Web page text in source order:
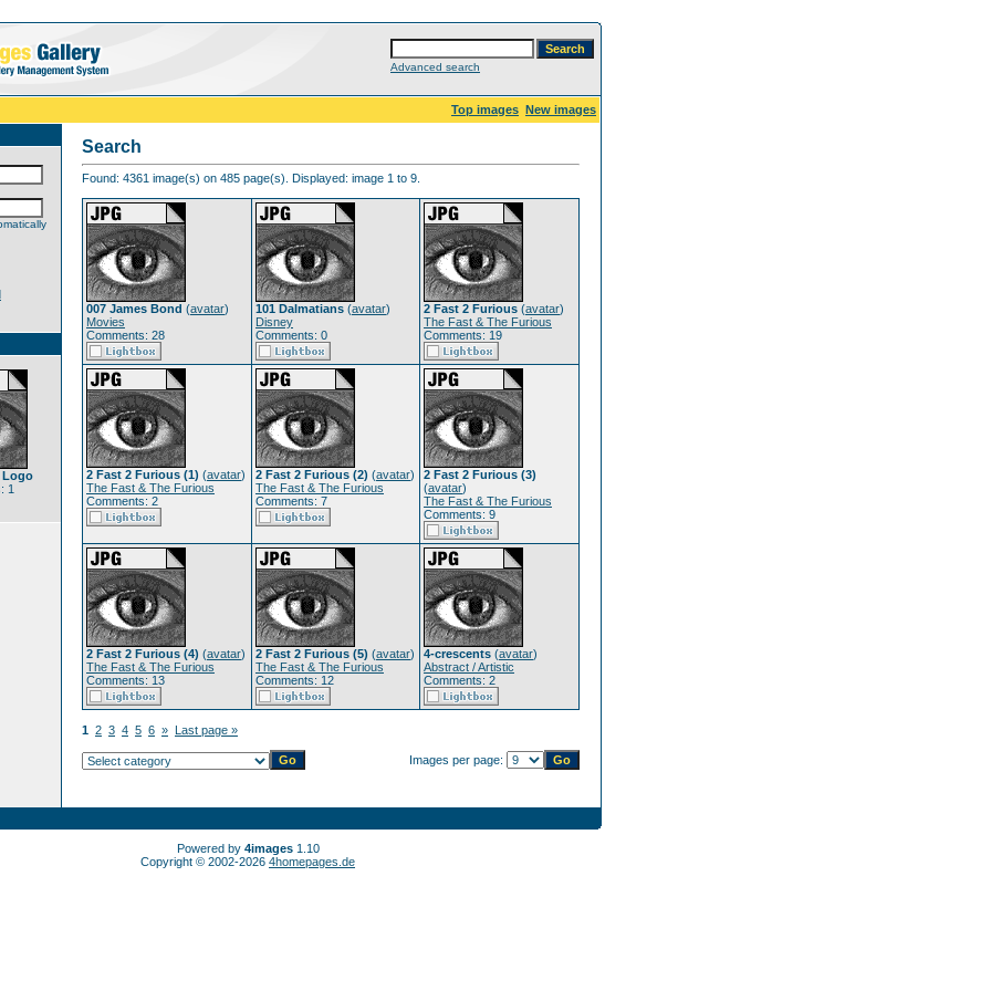
Advanced search
Top images New images
Logo
1
Search
Found: 4361 image(s) on 485 page(s). Displayed: image 1 to 9.
007 James Bond (avatar)
Movies
Comments: 28
101 Dalmatians (avatar)
Disney
Comments: 0
2 Fast 2 Furious (avatar)
The Fast & The Furious
Comments: 19
2 Fast 2 Furious (1) (avatar)
The Fast & The Furious
Comments: 2
2 Fast 2 Furious (2) (avatar)
The Fast & The Furious
Comments: 7
2 Fast 2 Furious (3)
(avatar)
The Fast & The Furious
Comments: 9
2 Fast 2 Furious (4) (avatar)
The Fast & The Furious
Comments: 13
2 Fast 2 Furious (5) (avatar)
The Fast & The Furious
Comments: 12
4-crescents (avatar)
Abstract / Artistic
Comments: 2
1 2 3 4 5 6 » Last page »
Images per page:
Powered by 4images1.10
Copyright © 2002-2026 4homepages.de